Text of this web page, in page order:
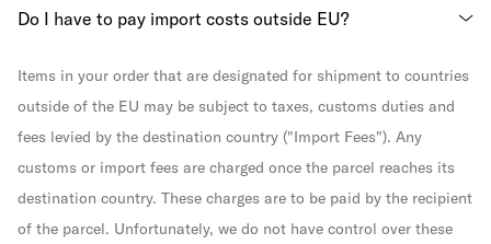
Do I have to pay import costs outside EU?
Items in your order that are designated for shipment to countries
outside of the EU may be subject to taxes, customs duties and
fees levied by the destination country ("Import Fees"). Any
customs or import fees are charged once the parcel reaches its
destination country. These charges are to be paid by the recipient
of the parcel. Unfortunately, we do not have control over these